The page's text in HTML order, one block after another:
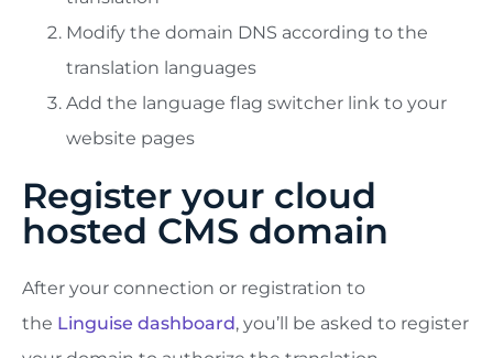
Modify the domain DNS according to the
translation languages
Add the language flag switcher link to your
website pages
Register your cloud
hosted CMS domain
After your connection or registration to
the Linguise dashboard, you’ll be asked to register